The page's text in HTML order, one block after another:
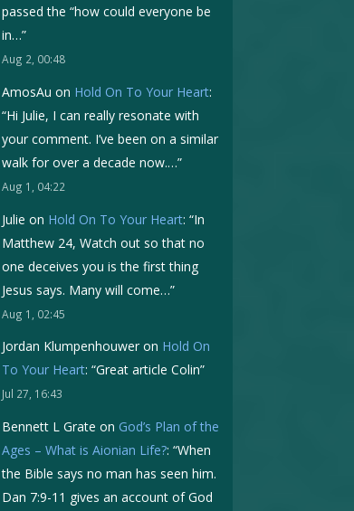
passed the “how could everyone be
in…”
Aug 2, 00:48
AmosAu on Hold On To Your Heart:
“Hi Julie, I can really resonate with
your comment. I’ve been on a similar
walk for over a decade now.…”
Aug 1, 04:22
Julie on Hold On To Your Heart: “In
Matthew 24, Watch out so that no
one deceives you is the first thing
Jesus says. Many will come…”
Aug 1, 02:45
Jordan Klumpenhouweron Hold On
To Your Heart: “Great article Colin”
Jul 27, 16:43
Bennett L Grate on God’s Plan of the
Ages – What is Aionian Life?: “When
the Bible says no man has seen him.
Dan 7:9-11 gives an account of God